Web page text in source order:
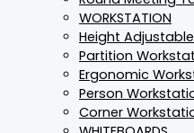
WORKSTATION
Height
Partition
Ergonomic
Person
Corner